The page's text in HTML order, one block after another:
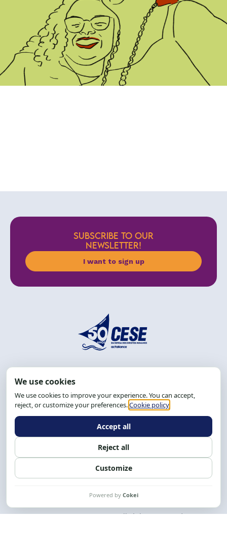
SUBSCRIBE TO OUR
NEWSLETTER!
I want to sign up
Tel.: (71) 2104-5457, Cel.: (71) 9 9239-2104 ou 2105
Email:cese@cese.org.br
Hours: 8:00 AM to 12:00 PM and 1:00 PM to 5:00 PM.
Follow us on social media Contact us
CESE © 2012 - 2026. All rights reserved.